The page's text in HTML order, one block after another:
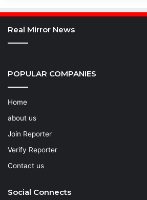
Real Mirror News
POPULAR COMPANIES
Home
about us
Join Reporter
Verify Reporter
Contact us
Social Connects